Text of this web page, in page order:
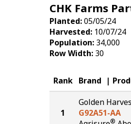
CHK Farms
Planted:05/05/24
Harvested: 10/07/24
Population: 34,000
Row Width: 30
Rank Brand
1
Golden
G92A51-AA
®